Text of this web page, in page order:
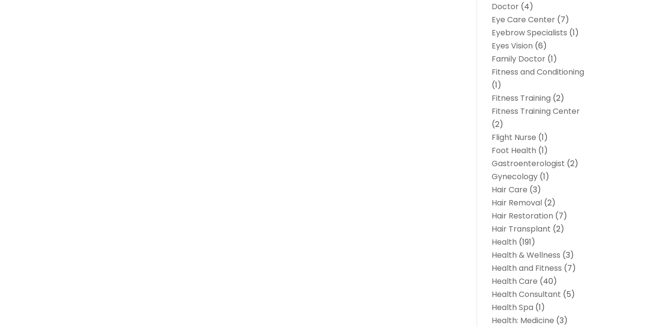
Doctor (4)
Eye Care Center (7)
Eyebrow Specialists (1)
Eyes Vision (6)
Family Doctor (1)
Fitness and Conditioning
(1)
Fitness Training (2)
Fitness Training Center
(2)
Flight Nurse (1)
Foot Health (1)
Gastroenterologist (2)
Gynecology (1)
Hair Care (3)
Hair Removal (2)
Hair Restoration (7)
Hair Transplant (2)
Health (191)
Health & Wellness (3)
Health and Fitness (7)
Health Care (40)
Health Consultant (5)
Health Spa (1)
Health: Medicine (3)